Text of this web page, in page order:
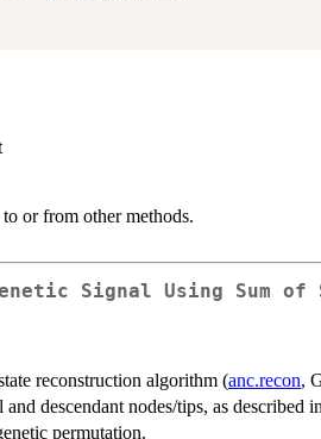
or from other methods.
Signal Using Sum of
reconstruction algorithm (anc.recon,
and descendant nodes/tips, as
permutation.